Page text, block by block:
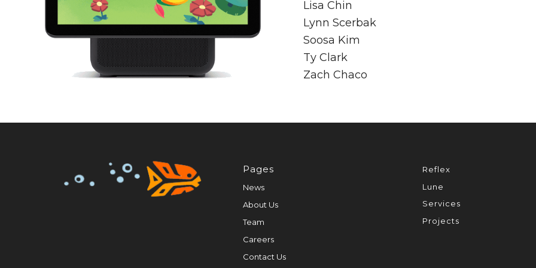
Lisa Chin
Lynn Scerbak
Soosa Kim
Ty Clark
Zach Chaco
Pages
News
About Us
Team
Careers
Contact Us
Reflex
Lune
Services
Projects